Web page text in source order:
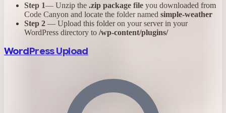
Step 1— Unzip the .zip package file you downloaded from
Code Canyon and locate the folder named simple-weather
Step 2 — Upload this folder on your server in your
WordPress directory to /wp-content/plugins/
WordPress Upload